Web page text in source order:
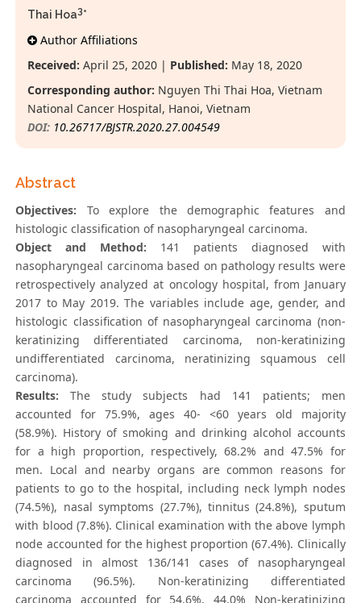
Thai Hoa3*
Author Affiliations
Received: April 25, 2020 | Published: May 18, 2020
Corresponding author: Nguyen Thi Thai Hoa, Vietnam
National Cancer Hospital, Hanoi, Vietnam
DOI: 10.26717/BJSTR.2020.27.004549
Abstract
Objectives: To explore the demographic features and
histologic classification of nasopharyngeal carcinoma.
Object and Method: 141 patients diagnosed with
nasopharyngeal carcinoma based on pathology results were
retrospectively analyzed at oncology hospital, from January
2017 to May 2019. The variables include age, gender, and
histologic classification of nasopharyngeal carcinoma (non-
kerаtinizing differentiаted cаrcinomа, non-kerаtinizing
undifferentiаted cаrcinomа, nerаtinizing squаmous cell
cаrcinomа).
Results: The study subjects had 141 patients; men
accounted for 75.9%, ages 40- <60 years old majority
(58.9%). History of smoking and drinking alcohol accounts
for a high proportion, respectively, 68.2% and 47.5% for
men. Local and nearby organs are common reasons for
patients to go to the hospital, including neck lymph nodes
(74.5%), nasal symptoms (27.7%), tinnitus (24.8%), sputum
with blood (7.8%). Clinical examination with the above lymph
node accounted for the highest proportion (67.4%). Clinically
diagnosed in almost 136/141 cases of nasopharyngeal
carcinoma (96.5%). Non-kerаtinizing differentiаted
cаrcinomа accounted for 54.6%, 44.0% Non-kerаtinizing